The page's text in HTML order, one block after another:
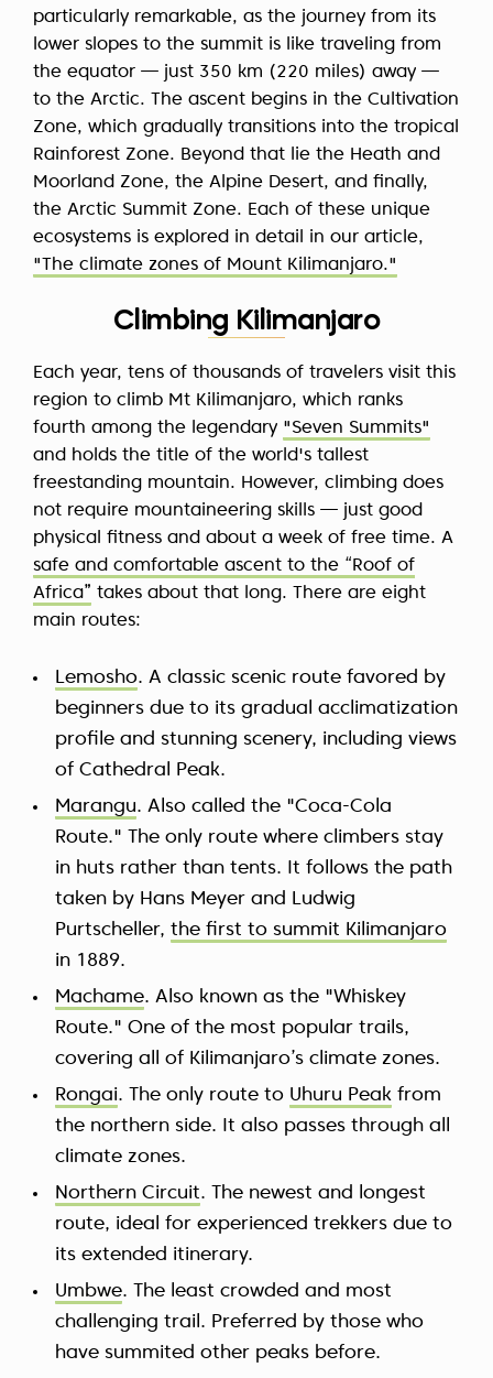
particularly remarkable, as the journey from its
lower slopes to the summit is like traveling from
the equator — just 350 km (220 miles) away —
to the Arctic. The ascent begins in the Cultivation
Zone, which gradually transitions into the tropical
Rainforest Zone. Beyond that lie the Heath and
Moorland Zone, the Alpine Desert, and finally,
the Arctic Summit Zone. Each of these unique
ecosystems is explored in detail in our article,
"The climate zones of Mount Kilimanjaro."
Climbing Kilimanjaro
Each year, tens of thousands of travelers visit this
region to climb Mt Kilimanjaro, which ranks
fourth among the legendary "Seven Summits"
and holds the title of the world's tallest
freestanding mountain. However, climbing does
not require mountaineering skills — just good
physical fitness and about a week of free time. A
safe and comfortable ascent to the “Roof of
Africa” takes about that long. There are eight
main routes:
Lemosho. A classic scenic route favored by
beginners due to its gradual acclimatization
profile and stunning scenery, including views
of Cathedral Peak.
Marangu. Also called the "Coca-Cola
Route." The only route where climbers stay
in huts rather than tents. It follows the path
taken by Hans Meyer and Ludwig
Purtscheller, the first to summit Kilimanjaro
in 1889.
Machame. Also known as the "Whiskey
Route." One of the most popular trails,
covering all of Kilimanjaro’s climate zones.
Rongai. The only route to Uhuru Peak from
the northern side. It also passes through all
climate zones.
Northern Circuit. The newest and longest
route, ideal for experienced trekkers due to
its extended itinerary.
Umbwe. The least crowded and most
challenging trail. Preferred by those who
have summited other peaks before.